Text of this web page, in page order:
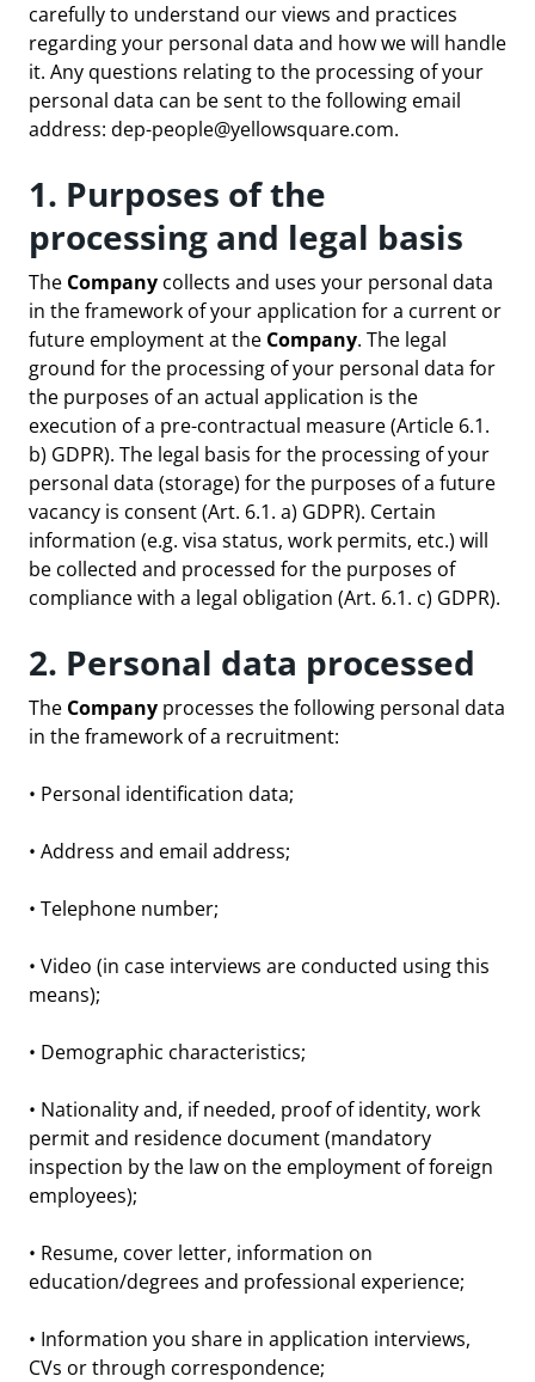
carefully to understand our views and practices
regarding your personal data and how we will handle
it. Any questions relating to the processing of your
personal data can be sent to the following email
address: dep-people@yellowsquare.com.
1. Purposes of the
processing and legal basis
The Company collects and uses your personal data
in the framework of your application for a current or
future employment at the Company. The legal
ground for the processing of your personal data for
the purposes of an actual application is the
execution of a pre-contractual measure (Article 6.1.
b) GDPR). The legal basis for the processing of your
personal data (storage) for the purposes of a future
vacancy is consent (Art. 6.1. a) GDPR). Certain
information (e.g. visa status, work permits, etc.) will
be collected and processed for the purposes of
compliance with a legal obligation (Art. 6.1. c) GDPR).
2. Personal data processed
The Company processes the following personal data
in the framework of a recruitment:
• Personal identification data;
• Address and email address;
• Telephone number;
• Video (in case interviews are conducted using this
means);
• Demographic characteristics;
• Nationality and, if needed, proof of identity, work
permit and residence document (mandatory
inspection by the law on the employment of foreign
employees);
• Resume, cover letter, information on
education/degrees and professional experience;
• Information you share in application interviews,
CVs or through correspondence;